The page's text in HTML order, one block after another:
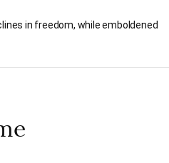
in freedom, while emboldened